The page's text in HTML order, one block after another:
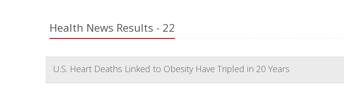
Health News Results - 22
U.S. Heart Deaths Linked to Obesity Have Tripled in 20 Years